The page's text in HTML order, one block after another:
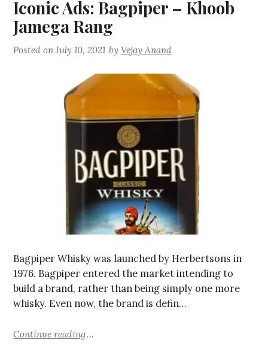
Iconic Ads: Bagpiper – Khoob
Jamega Rang
Posted onJuly 10, 2021 byVejay Anand
Bagpiper Whisky was launched by Herbertsons in
1976. Bagpiper entered the market intending to
build a brand, rather than being simply one more
whisky. Even now, the brand is defin…
Continue reading